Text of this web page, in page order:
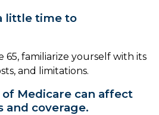
little time to
65, familiarize yourself with its
and limitations.
Medicare can affect
and coverage.